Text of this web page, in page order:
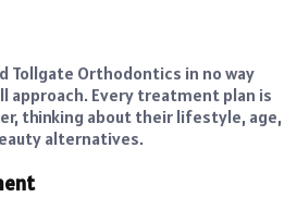
Tollgate Orthodontics in no way
approach. Every treatment plan is
thinking about their lifestyle, age,
alternatives.